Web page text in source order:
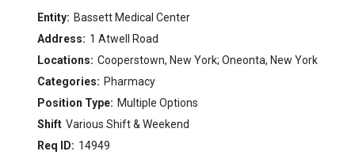
Bassett Medical Center
1 Atwell Road
Cooperstown, New York; Oneonta, New York
Pharmacy
Multiple Options
Various Shift & Weekend
14949